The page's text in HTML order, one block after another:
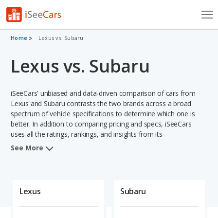
Cars for Sale
Research
Saved Cars
Saved Searches
Saved iVIN Reports
Sign Up
Home Lexus vs. Subaru
Lexus vs. Subaru
iSeeCars' unbiased and data-driven comparison of cars from
Lexus and Subaru contrasts the two brands across a broad
spectrum of vehicle specifications to determine which one is
better. In addition to comparing pricing and specs, iSeeCars
uses all the ratings, rankings, and insights from its
comprehensive analyses of vehicle models, including
Lexus and Subaru cars.
See More
Lexus Subaru